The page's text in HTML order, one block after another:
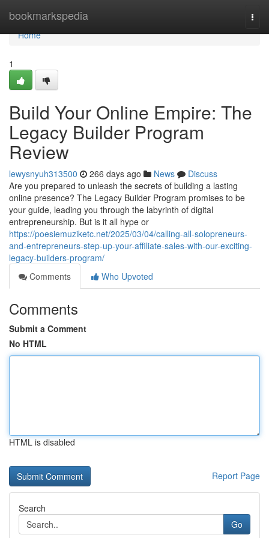
bookmarkspedia
Home
Home
1
Build Your Online Empire: The
Legacy Builder Program
Review
lewysnyuh313500 266 days ago News
Discuss
Are you prepared to unleash the secrets of building a lasting
online presence? The Legacy Builder Program promises to be
your guide, leading you through the labyrinth of digital
entrepreneurship. But is it all hype or
https://poesiemuziketc.net/2025/03/04/calling-all-solopreneurs-
and-entrepreneurs-step-up-your-affiliate-sales-with-our-exciting-
legacy-builders-program/
Comments
Who Upvoted
Comments
Submit a Comment
No HTML
HTML is disabled
Report Page
Search
Go